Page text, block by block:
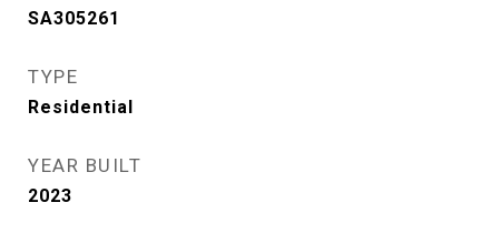
SA305261
TYPE
Residential
YEAR BUILT
2023